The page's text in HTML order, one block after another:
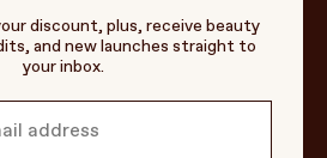
our beauty secrets, our most loved
to your inbox.
discount, plus, receive beauty
and new launches straight to
your inbox.